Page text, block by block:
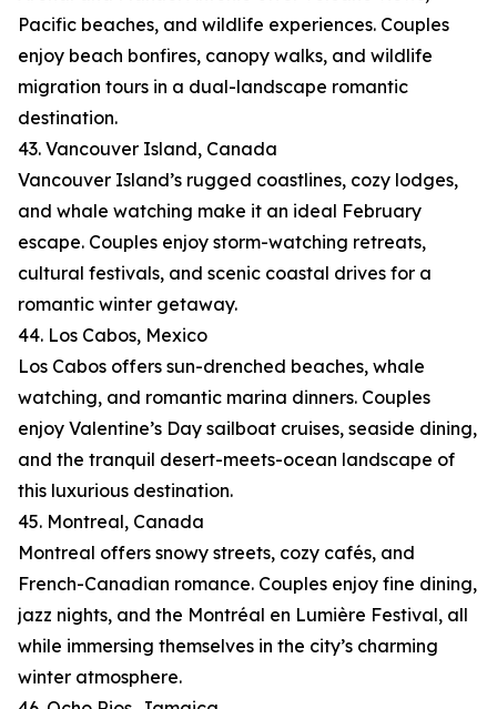
Pacific beaches, and wildlife experiences. Couples
enjoy beach bonfires, canopy walks, and wildlife
migration tours in a dual-landscape romantic
destination.
43. Vancouver Island, Canada
Vancouver Island’s rugged coastlines, cozy lodges,
and whale watching make it an ideal February
escape. Couples enjoy storm-watching retreats,
cultural festivals, and scenic coastal drives for a
romantic winter getaway.
44. Los Cabos, Mexico
Los Cabos offers sun-drenched beaches, whale
watching, and romantic marina dinners. Couples
enjoy Valentine’s Day sailboat cruises, seaside dining,
and the tranquil desert-meets-ocean landscape of
this luxurious destination.
45. Montreal, Canada
Montreal offers snowy streets, cozy cafés, and
French-Canadian romance. Couples enjoy fine dining,
jazz nights, and the Montréal en Lumière Festival, all
while immersing themselves in the city’s charming
winter atmosphere.